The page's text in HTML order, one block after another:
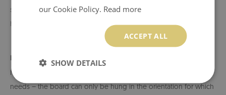
suitable for the weight of the product and the type of wall. After
hanging, check the stability of the board.
Important installation information:
hanger system. Choose the right auction depending on your
needs – the board can only be hung in the orientation for which
our Cookie Policy. Read more
ACCEPT ALL
SHOW DETAILS